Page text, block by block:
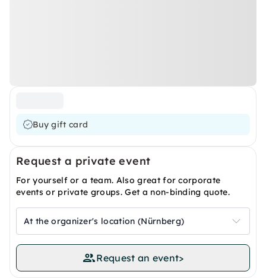
Buy gift card
Request a private event
For yourself or a team. Also great for corporate
events or private groups. Get a non-binding quote.
At the organizer's location (Nürnberg)
Request an event>